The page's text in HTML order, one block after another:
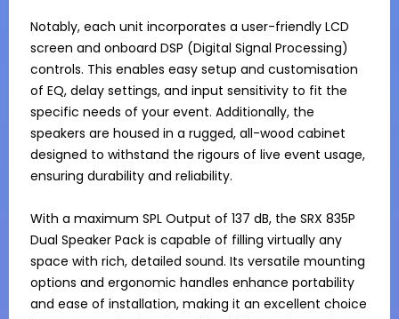
Notably, each unit incorporates a user-friendly LCD
screen and onboard DSP (Digital Signal Processing)
controls. This enables easy setup and customisation
of EQ, delay settings, and input sensitivity to fit the
specific needs of your event. Additionally, the
speakers are housed in a rugged, all-wood cabinet
designed to withstand the rigours of live event usage,
ensuring durability and reliability.
With a maximum SPL Output of 137 dB, the SRX 835P
Dual Speaker Pack is capable of filling virtually any
space with rich, detailed sound. Its versatile mounting
options and ergonomic handles enhance portability
and ease of installation, making it an excellent choice